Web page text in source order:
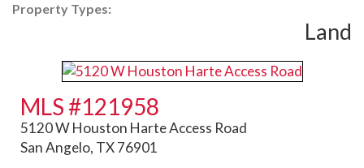
Property Types:
Land
MLS #121958
5120 W Houston Harte Access Road
San Angelo, TX 76901